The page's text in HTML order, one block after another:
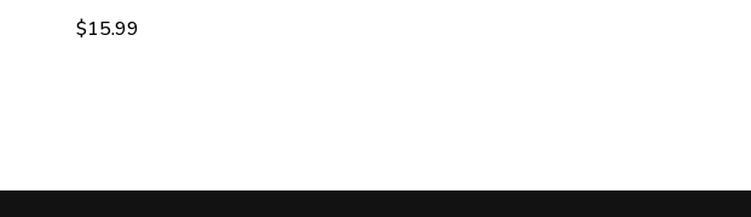
$15.99